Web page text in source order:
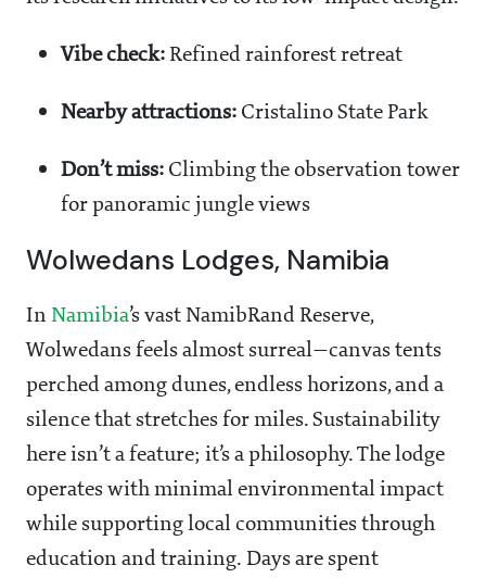
Vibe check: Refined rainforest retreat
Nearby attractions: Cristalino State Park
Don’t miss: Climbing the observation tower
for panoramic jungle views
Wolwedans Lodges, Namibia
In Namibia’s vast NamibRand Reserve,
Wolwedans feels almost surreal—canvas tents
perched among dunes, endless horizons, and a
silence that stretches for miles. Sustainability
here isn’t a feature; it’s a philosophy. The lodge
operates with minimal environmental impact
while supporting local communities through
education and training. Days are spent